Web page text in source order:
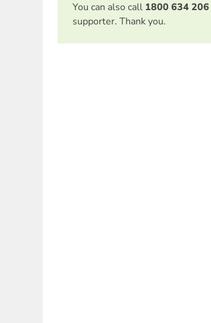
You can also call 1800 634 206
supporter. Thank you.